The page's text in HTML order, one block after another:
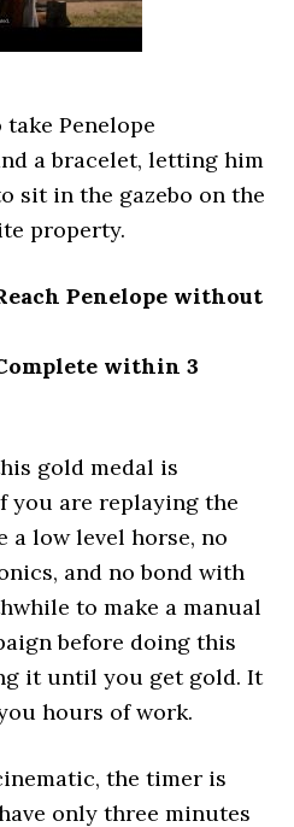
Penelope
a bracelet, letting him
sit in the gazebo on the
property.
Penelope without
within 3
gold medal is
you are replaying the
a low level horse, no
and no bond with
to make a manual
before doing this
it until you get gold. It
hours of work.
the timer is
only three minutes